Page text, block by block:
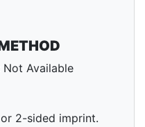
Not Available
2-sided imprint.